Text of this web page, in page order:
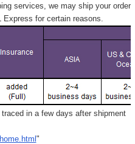
services, we may ship your order
for certain reasons.
in a few days after shipment
"